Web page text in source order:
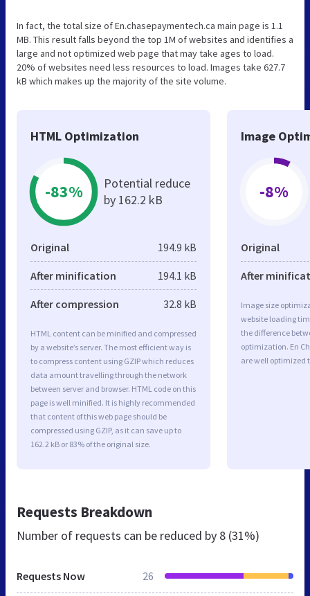
In fact, the total size of En.chasepaymentech.ca main page is 1.1
MB. This result falls beyond the top 1M of websites and identifies a
large and not optimized web page that may take ages to load.
20% of websites need less resources to load. Images take 627.7
kB which makes up the majority of the site volume.
HTML Optimization
-83%
Potential reduce
by 162.2 kB
Original 194.9 kB
After minification 194.1 kB
After compression 32.8 kB
HTML content can be minified and compressed
by a website’s server. The most efficient way is
to compress content using GZIP which reduces
data amount travelling through the network
between server and browser. HTML code on this
page is well minified. It is highly recommended
that content of this web page should be
compressed using GZIP, as it can save up to
162.2 kB or 83% of the original size.
Image
-8%
Original
After
Image size
website loading
the difference
optimization. En
are well optimized
Requests Breakdown
Number of requests can be reduced by 8 (31%)
Requests Now 26